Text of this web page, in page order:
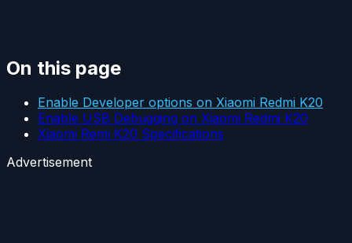
On this page
Enable Developer options on Xiaomi Redmi K20
Enable USB Debugging on Xiaomi Redmi K20
Xiaomi Remi K20 Specifications
Advertisement